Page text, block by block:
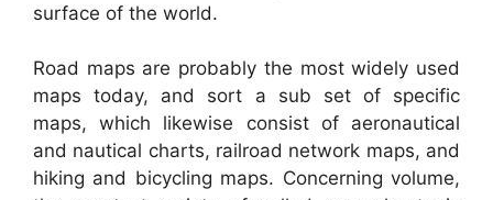
surface of the world.
Road maps are probably the most widely used
maps today, and sort a sub set of specific
maps, which likewise consist of aeronautical
and nautical charts, railroad network maps, and
hiking and bicycling maps. Concerning volume,